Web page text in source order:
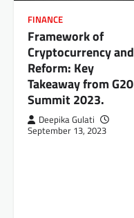
FINANCE
Framework of
Cryptocurrency and
Reform: Key
Takeaway from G20
Summit 2023.
Deepika Gulati
September 13, 2023